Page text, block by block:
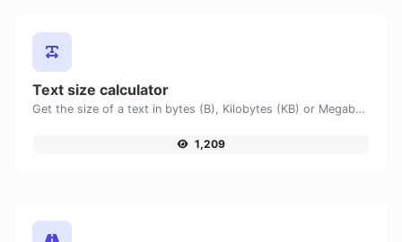
Text size calculator
Get the size of a text in bytes (B), Kilobytes (KB) or Megabytes (MB).
1,209